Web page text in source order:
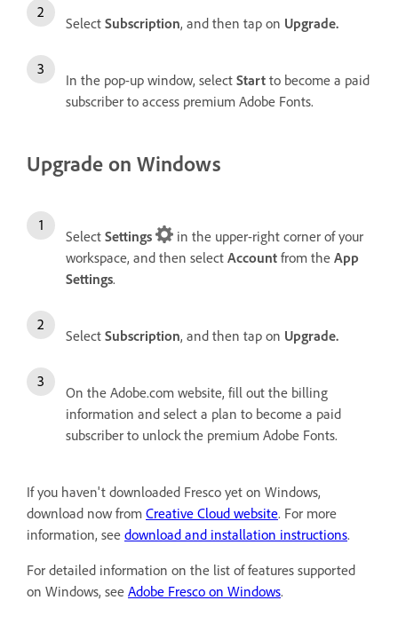
Select Subscription, and then tap on Upgrade.
In the pop-up window, select Start to become a paid
subscriber to access premium Adobe Fonts.
Upgrade on Windows
Select Settings
in the upper-right corner of your
workspace, and then select Account from the App
Settings.
Select Subscription, and then tap on Upgrade.
On the Adobe.com website, fill out the billing
information and select a plan to become a paid
subscriber to unlock the premium Adobe Fonts.
If you haven't downloaded Fresco yet on Windows,
download now from Creative Cloud website. For more
information, see download and installation instructions.
For detailed information on the list of features supported
on Windows, see Adobe Fresco on Windows.